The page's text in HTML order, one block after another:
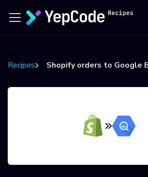
Recipes Shopify orders to Google